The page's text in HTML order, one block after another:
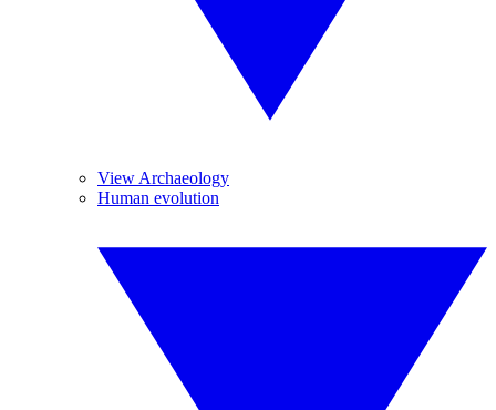
View Archaeology
Human evolution